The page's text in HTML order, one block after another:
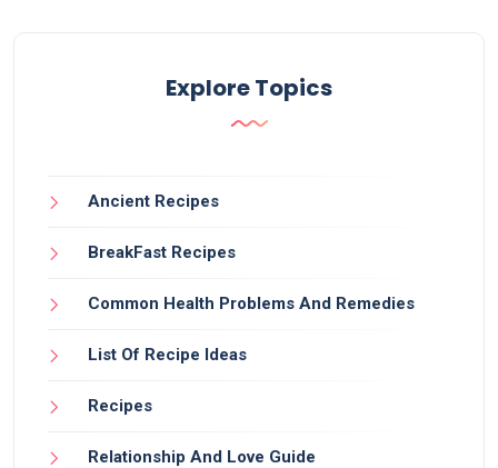
Explore Topics
Ancient Recipes
BreakFast Recipes
Common Health Problems And Remedies
List Of Recipe Ideas
Recipes
Relationship And Love Guide